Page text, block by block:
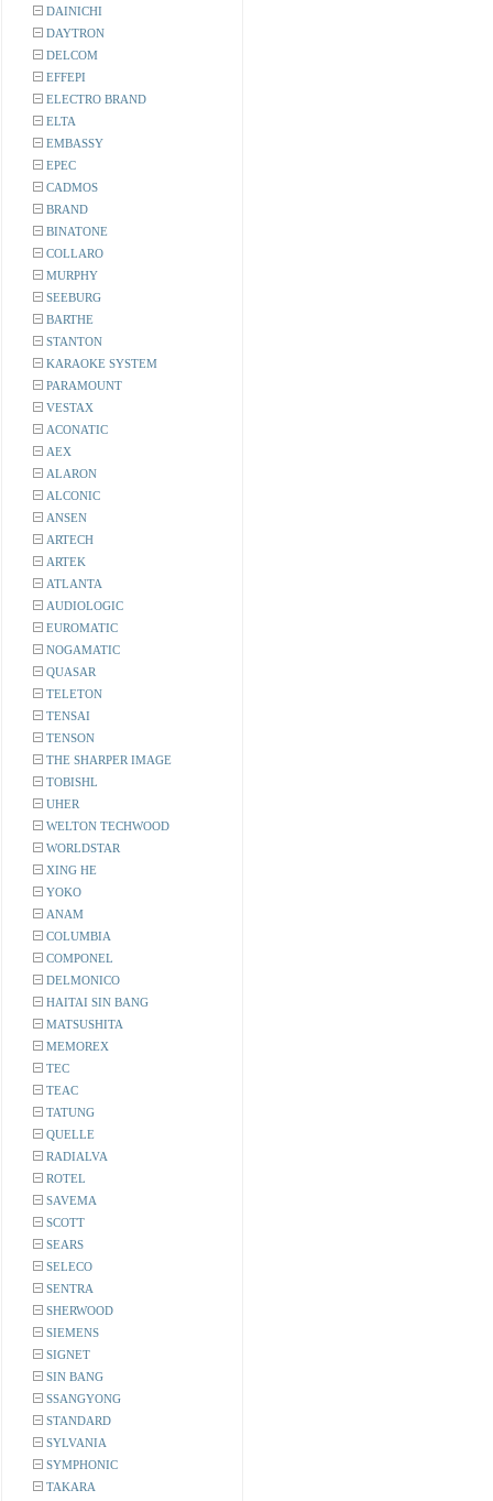
DAINICHI
DAYTRON
DELCOM
EFFEPI
ELECTRO BRAND
ELTA
EMBASSY
EPEC
CADMOS
BRAND
BINATONE
COLLARO
MURPHY
SEEBURG
BARTHE
STANTON
KARAOKE SYSTEM
PARAMOUNT
VESTAX
ACONATIC
AEX
ALARON
ALCONIC
ANSEN
ARTECH
ARTEK
ATLANTA
AUDIOLOGIC
EUROMATIC
NOGAMATIC
QUASAR
TELETON
TENSAI
TENSON
THE SHARPER IMAGE
TOBISHL
UHER
WELTON TECHWOOD
WORLDSTAR
XING HE
YOKO
ANAM
COLUMBIA
COMPONEL
DELMONICO
HAITAI SIN BANG
MATSUSHITA
MEMOREX
TEC
TEAC
TATUNG
QUELLE
RADIALVA
ROTEL
SAVEMA
SCOTT
SEARS
SELECO
SENTRA
SHERWOOD
SIEMENS
SIGNET
SIN BANG
SSANGYONG
STANDARD
SYLVANIA
SYMPHONIC
TAKARA